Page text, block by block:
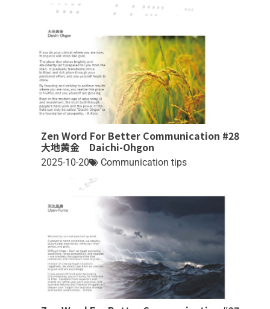
Zen Word For Better Communication #28
大地黄金 Daichi-Ohgon
2025-10-20 Communication tips